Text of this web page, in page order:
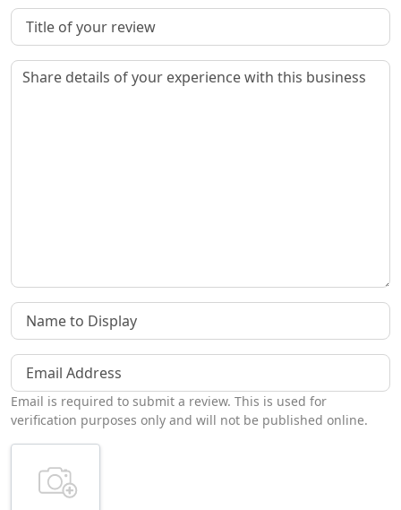
Review Title
Review
Name to Display
Email Address
Email is required to submit a review. This is used for
verification purposes only and will not be published online.